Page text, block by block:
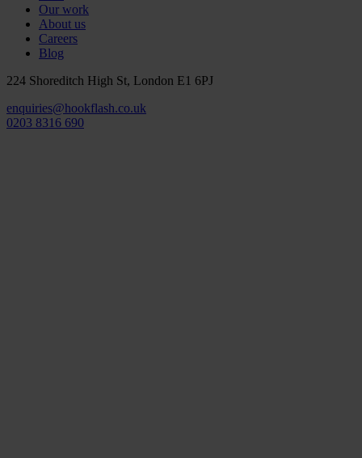
Our work
About us
Careers
Blog
224 Shoreditch High St, London E1 6PJ
enquiries@hookflash.co.uk
0203 8316 690